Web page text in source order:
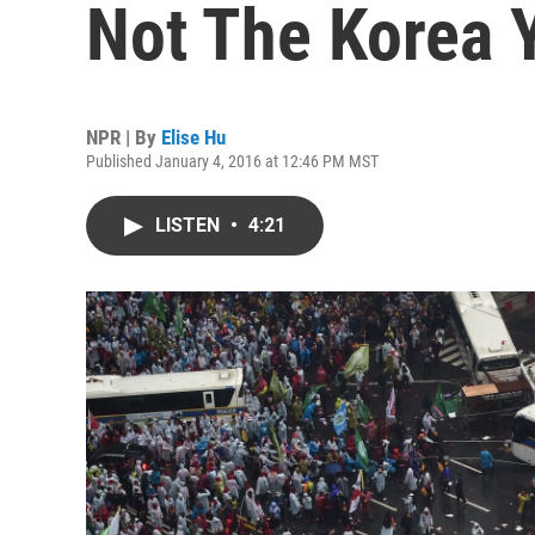
Not The Korea
NPR | By Elise Hu
Published January 4, 2016 at 12:46 PM MST
LISTEN • 4:21